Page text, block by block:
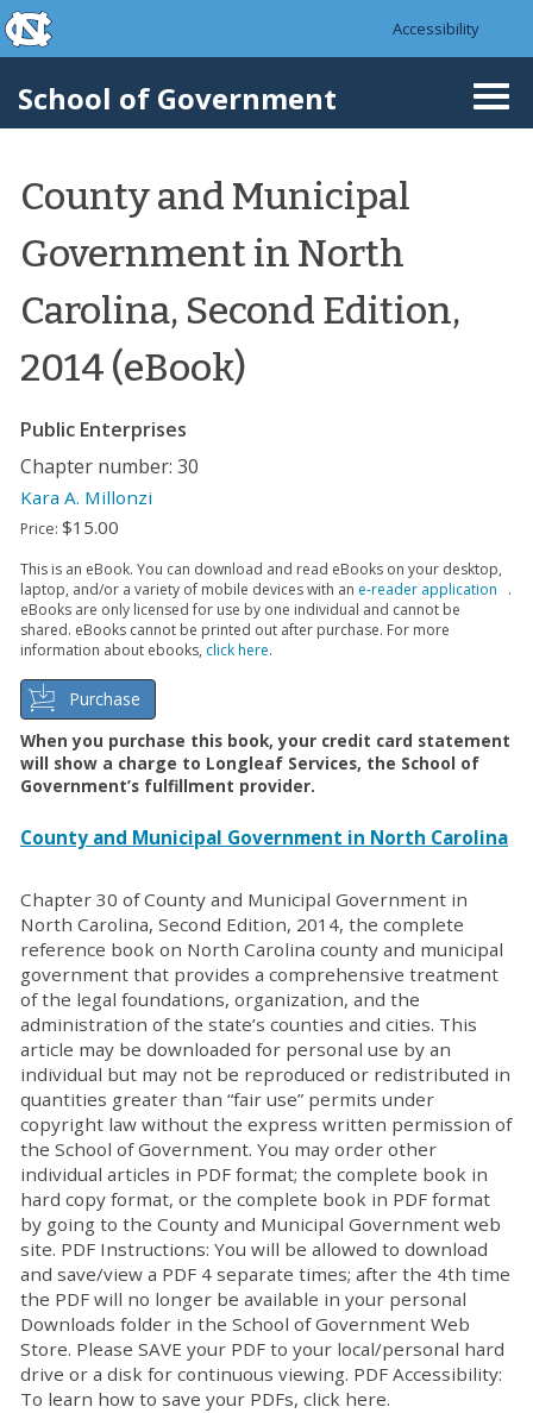
Skip to main content
skip to the end of the global utility bar
Accessibility
School of Government
County and Municipal
Government in North
Carolina, Second Edition,
2014 (eBook)
Public Enterprises
Chapter number: 30
Kara A. Millonzi
Price: $15.00
This is an eBook. You can download and read eBooks on your desktop,
laptop, and/or a variety of mobile devices with an e-reader application
.
eBooks are only licensed for use by one individual and cannot be
shared. eBooks cannot be printed out after purchase. For more
information about ebooks, click here.
Purchase
When you purchase this book, your credit card statement
will show a charge to Longleaf Services, the School of
Government’s fulfillment provider.
County and Municipal Government in North Carolina
Chapter 30 of County and Municipal Government in
North Carolina, Second Edition, 2014, the complete
reference book on North Carolina county and municipal
government that provides a comprehensive treatment
of the legal foundations, organization, and the
administration of the state’s counties and cities. This
article may be downloaded for personal use by an
individual but may not be reproduced or redistributed in
quantities greater than “fair use” permits under
copyright law without the express written permission of
the School of Government. You may order other
individual articles in PDF format; the complete book in
hard copy format, or the complete book in PDF format
by going to the County and Municipal Government web
site. PDF Instructions: You will be allowed to download
and save/view a PDF 4 separate times; after the 4th time
the PDF will no longer be available in your personal
Downloads folder in the School of Government Web
Store. Please SAVE your PDF to your local/personal hard
drive or a disk for continuous viewing. PDF Accessibility:
To learn how to save your PDFs, click here.